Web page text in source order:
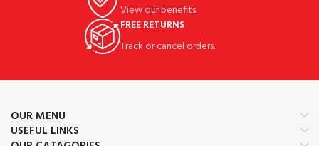
View our benefits.
FREE RETURNS
Track or cancel orders.
OUR MENU
USEFUL LINKS